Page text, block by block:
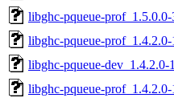
libghc-pqueue-
libghc-pqueue-
libghc-pqueue-dev_1.4.2.0-
libghc-pqueue-